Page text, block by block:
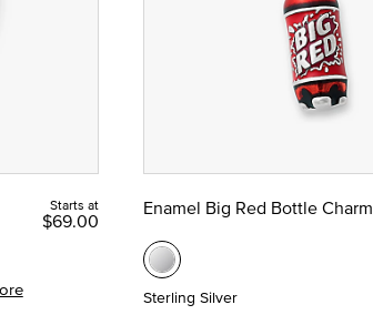
Starts at
$69.00
Enamel Big Red Bottle Charm
Sterling Silver